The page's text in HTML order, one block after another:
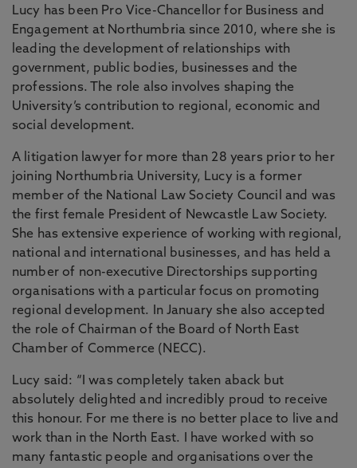
Lucy has been Pro Vice-Chancellor for Business and
Engagement at Northumbria since 2010, where she is
leading the development of relationships with
government, public bodies, businesses and the
professions. The role also involves shaping the
University’s contribution to regional, economic and
social development.
A litigation lawyer for more than 28 years prior to her
joining Northumbria University, Lucy is a former
member of the National Law Society Council and was
the first female President of Newcastle Law Society.
She has extensive experience of working with regional,
national and international businesses, and has held a
number of non-executive Directorships supporting
organisations with a particular focus on promoting
regional development. In January she also accepted
the role of Chairman of the Board of North East
Chamber of Commerce (NECC).
Lucy said: “I was completely taken aback but
absolutely delighted and incredibly proud to receive
this honour. For me there is no better place to live and
work than in the North East. I have worked with so
many fantastic people and organisations over the